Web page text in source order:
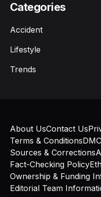
Categories
Accident
Lifestyle
Trends
About UsContact Us
Terms & Conditions
Sources & Corrections
Fact-Checking Policy
Ownership & Funding
Editorial Team